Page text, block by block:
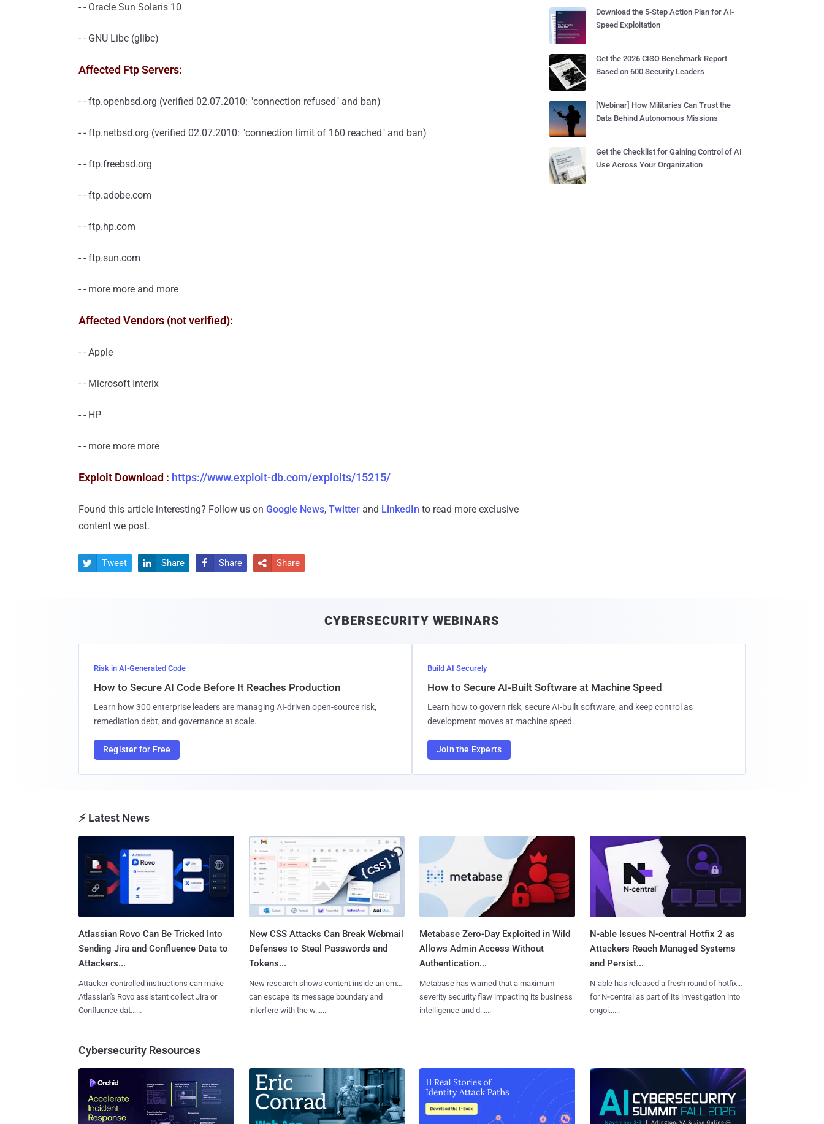
- - Oracle Sun Solaris 10
- - GNU Libc (glibc)
Affected Ftp Servers:
- - ftp.openbsd.org (verified 02.07.2010: "connection refused" and ban)
- - ftp.netbsd.org (verified 02.07.2010: "connection limit of 160 reached" and ban)
- - ftp.freebsd.org
- - ftp.adobe.com
- - ftp.hp.com
- - ftp.sun.com
- - more more and more
Affected Vendors (not verified):
- - Apple
- - Microsoft Interix
- - HP
- - more more more
Exploit Download : https://www.exploit-db.com/exploits/15215/
Found this article interesting? Follow us on Google News, Twitter and LinkedIn to read more exclusive
content we post.
 Tweet  Share  Share  Share
Download the 5-Step Action Plan for AI-
Speed Exploitation
Get the 2026 CISO Benchmark Report
Based on 600 Security Leaders
[Webinar] How Militaries Can Trust the
Data Behind Autonomous Missions
Get the Checklist for Gaining Control of AI
Use Across Your Organization
CYBERSECURITY WEBINARS
Risk in AI-Generated Code
How to Secure AI Code Before It Reaches Production
Learn how 300 enterprise leaders are managing AI-driven open-source risk,
remediation debt, and governance at scale.
Register for Free
Build AI Securely
How to Secure AI-Built Software at Machine Speed
Learn how to govern risk, secure AI-built software, and keep control as
development moves at machine speed.
Join the Experts
⚡ Latest News
Atlassian Rovo Can Be Tricked Into
Sending Jira and Confluence Data to
Attackers...
Attacker-controlled instructions can make
Atlassian's Rovo assistant collect Jira or
Confluence dat......
New CSS Attacks Can Break Webmail
Defenses to Steal Passwords and
Tokens...
New research shows content inside an email
can escape its message boundary and
interfere with the w......
Metabase Zero-Day Exploited in Wild
Allows Admin Access Without
Authentication...
Metabase has warned that a maximum-
severity security flaw impacting its business
intelligence and d......
N-able Issues N-central Hotfix 2 as
Attackers Reach Managed Systems
and Persist...
N-able has released a fresh round of hotfixes
for N‑central as part of its investigation into
ongoi......
Cybersecurity Resources